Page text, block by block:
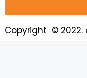
Copyright © 2022.